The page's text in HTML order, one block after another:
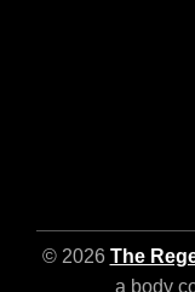
© 2026 The
a body